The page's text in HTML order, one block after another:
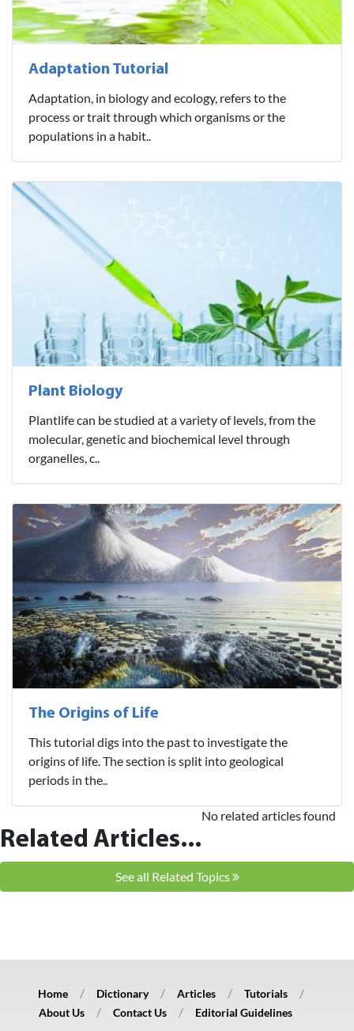
Adaptation Tutorial
Adaptation, in biology and ecology, refers to the
process or trait through which organisms or the
populations in a habit..
Plant Biology
Plantlife can be studied at a variety of levels, from the
molecular, genetic and biochemical level through
organelles, c..
The Origins of Life
This tutorial digs into the past to investigate the
origins of life. The section is split into geological
periods in the..
Related Articles...
No related articles found
See all Related Topics
Home Dictionary Articles
Tutorials
About Us
Contact Us Editorial Guidelines